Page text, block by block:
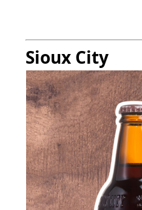
Sioux City